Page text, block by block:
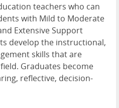
teachers who can
with Mild to Moderate
Extensive Support
develop the instructional,
skills that are
Graduates become
reflective, decision-